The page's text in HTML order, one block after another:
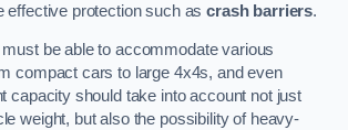
effective protection such ascrash barriers.
be able to accommodate various
compact cars to large 4x4s, and even
capacity should take into account not just
weight, but also the possibility of heavy-